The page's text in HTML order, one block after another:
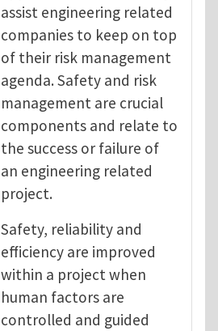
assist engineering related
companies to keep on top
of their risk management
agenda. Safety and risk
management are crucial
components and relate to
the success or failure of
an engineering related
project.
Safety, reliability and
efficiency are improved
within a project when
human factors are
controlled and guided